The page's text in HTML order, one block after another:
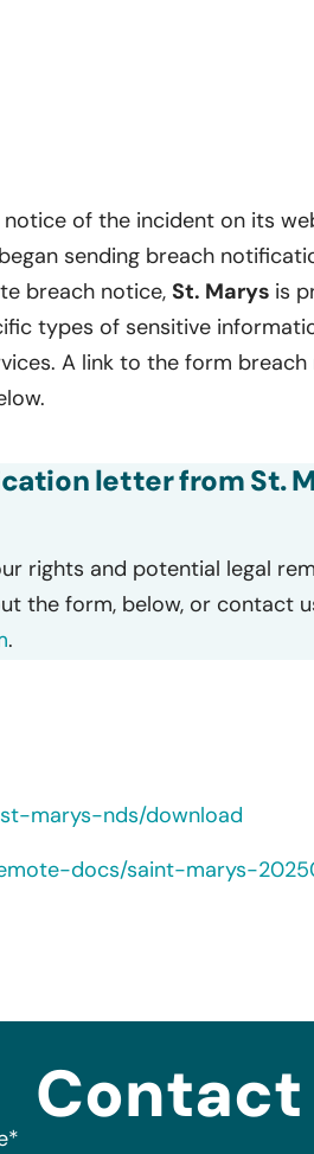
of the incident on its
began sending breach
breach notice, St. Marys is
types of sensitive
A link to the form
letter from St.
rights and potential legal
the form, below, or contact
.
marys-nds/download
docs/saint-marys-
Contact
*